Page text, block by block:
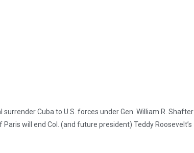
Cuba to U.S. forces under Gen. William R. Shafter
will end Col. (and future president) Teddy Roosevelt’s